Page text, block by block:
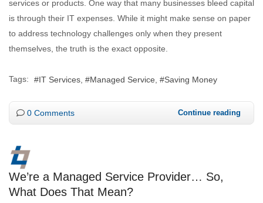
services or products. One way that many businesses bleed capital
is through their IT expenses. While it might make sense on paper
to address technology challenges only when they present
themselves, the truth is the exact opposite.
Tags: IT Services Managed Service Saving Money
0 Comments Continue reading
We’re a Managed Service Provider… So,
What Does That Mean?